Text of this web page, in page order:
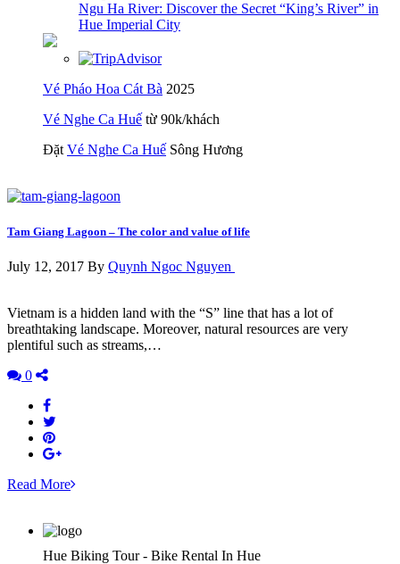
Ngu Ha River: Discover the Secret “King’s River” in
Hue Imperial City
Vé Pháo Hoa Cát Bà 2025
Vé Nghe Ca Huế từ 90k/khách
Đặt Vé Nghe Ca Huế Sông Hương
Tam Giang Lagoon – The color and value of life
July 12, 2017 By Quynh Ngoc Nguyen
Vietnam is a hidden land with the “S” line that has a lot of
breathtaking landscape. Moreover, natural resources are very
plentiful such as streams,…
0
Read More
Hue Biking Tour - Bike Rental In Hue